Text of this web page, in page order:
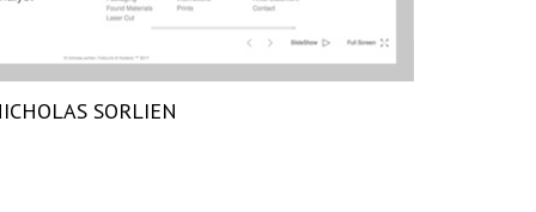
SORLIEN